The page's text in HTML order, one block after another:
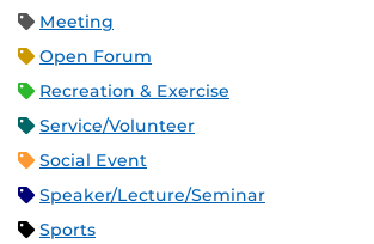
Meeting
Open Forum
Recreation & Exercise
Service/Volunteer
Social Event
Speaker/Lecture/Seminar
Sports